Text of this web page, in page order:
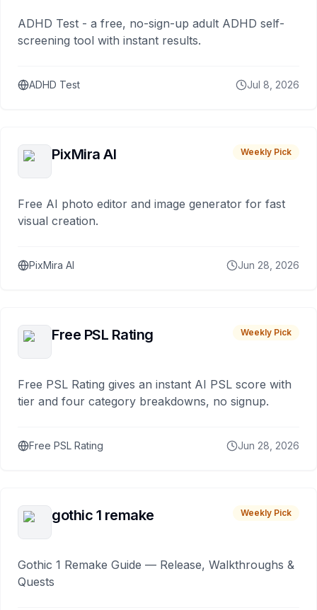
ADHD Test - a free, no-sign-up adult ADHD self-
screening tool with instant results.
ADHD Test Jul 8, 2026
PixMira AI Weekly Pick
Free AI photo editor and image generator for fast
visual creation.
PixMira AI Jun 28, 2026
Free PSL Rating Weekly Pick
Free PSL Rating gives an instant AI PSL score with
tier and four category breakdowns, no signup.
Free PSL Rating Jun 28, 2026
gothic 1 remake Weekly Pick
Gothic 1 Remake Guide — Release, Walkthroughs &
Quests